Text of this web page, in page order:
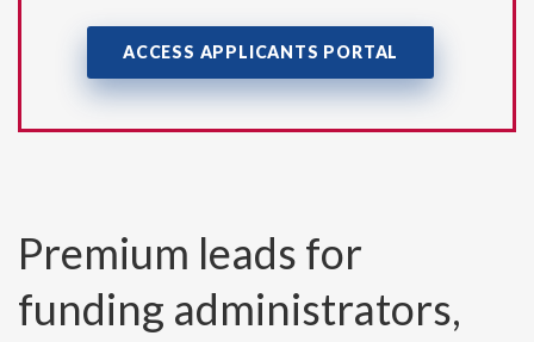
ACCESS APPLICANTS PORTAL
Premium leads for
funding administrators,